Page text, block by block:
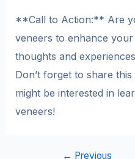
**Call to Action:** Are
veneers to enhance
thoughts and
Don’t forget to share
might be interested in
veneers!
← Previous